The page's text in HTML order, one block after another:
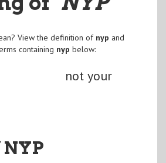
View the definition of nyp and
containing nyp below:
not your
NYP